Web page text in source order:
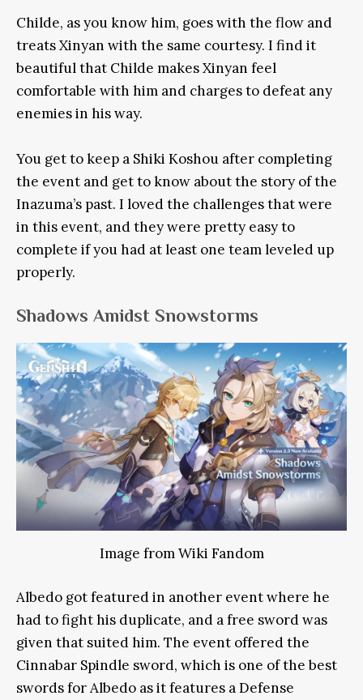
Childe, as you know him, goes with the flow and
treats Xinyan with the same courtesy. I find it
beautiful that Childe makes Xinyan feel
comfortable with him and charges to defeat any
enemies in his way.
You get to keep a Shiki Koshou after completing
the event and get to know about the story of the
Inazuma’s past. I loved the challenges that were
in this event, and they were pretty easy to
complete if you had at least one team leveled up
properly.
Shadows Amidst Snowstorms
Image from Wiki Fandom
Albedo got featured in another event where he
had to fight his duplicate, and a free sword was
given that suited him. The event offered the
Cinnabar Spindle sword, which is one of the best
swords for Albedo as it features a Defense